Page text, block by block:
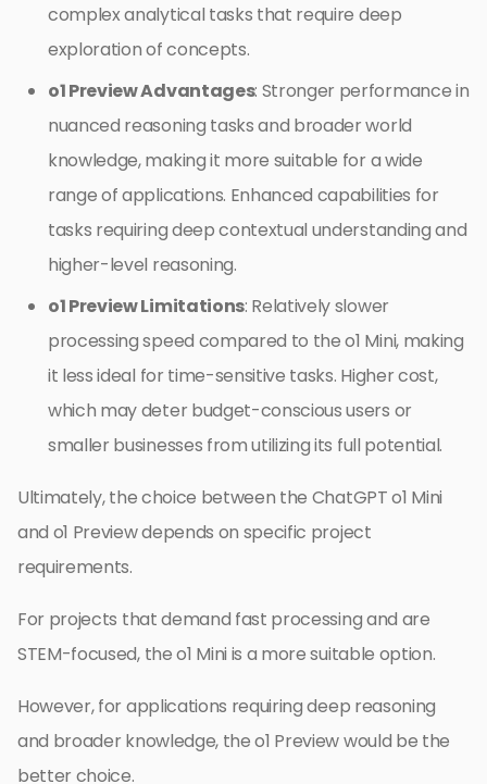
complex analytical tasks that require deep
exploration of concepts.
o1 Preview Advantages: Stronger performance in
nuanced reasoning tasks and broader world
knowledge, making it more suitable for a wide
range of applications. Enhanced capabilities for
tasks requiring deep contextual understanding and
higher-level reasoning.
o1 Preview Limitations: Relatively slower
processing speed compared to the o1 Mini, making
it less ideal for time-sensitive tasks. Higher cost,
which may deter budget-conscious users or
smaller businesses from utilizing its full potential.
Ultimately, the choice between the ChatGPT o1 Mini
and o1 Preview depends on specific project
requirements.
For projects that demand fast processing and are
STEM-focused, the o1 Mini is a more suitable option.
However, for applications requiring deep reasoning
and broader knowledge, the o1 Preview would be the
better choice.